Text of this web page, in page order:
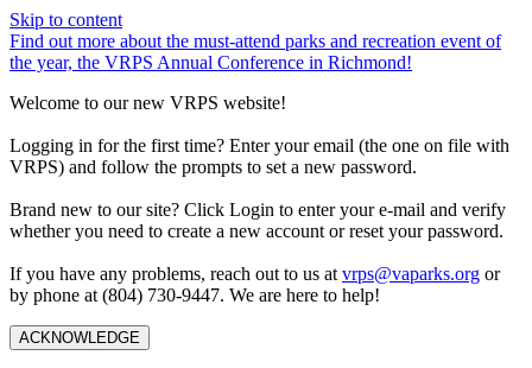
Skip to content
Find out more about the must-attend parks and recreation event of
the year, the VRPS Annual Conference in Richmond!
Welcome to our new VRPS website!
Logging in for the first time? Enter your email (the one on file with
VRPS) and follow the prompts to set a new password.
Brand new to our site? Click Login to enter your e-mail and verify
whether you need to create a new account or reset your password.
If you have any problems, reach out to us at vrps@vaparks.org or
by phone at (804) 730-9447. We are here to help!
ACKNOWLEDGE